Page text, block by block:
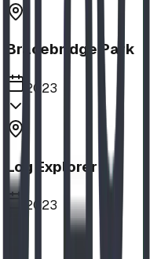
Bracebridge Park
2023
Log Explorer
2023